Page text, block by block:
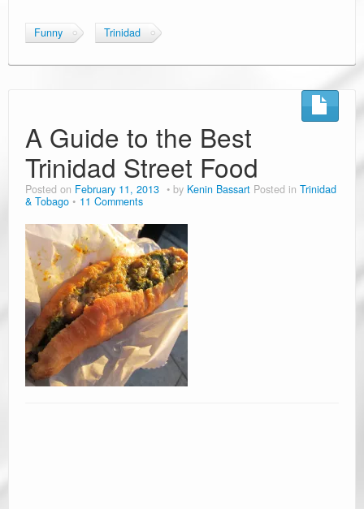
Funny Trinidad
A Guide to the Best
Trinidad Street Food
Posted on February 11, 2013 by Kenin Bassart Posted in Trinidad
& Tobago
11 Comments